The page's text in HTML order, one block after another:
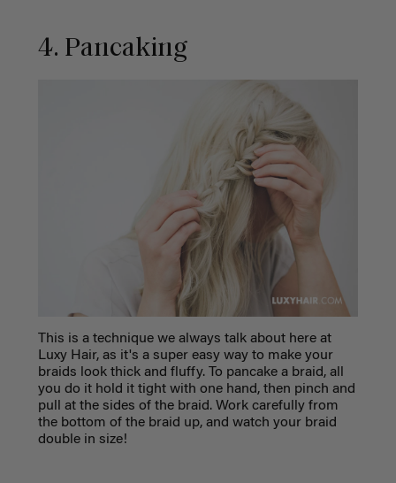
4. Pancaking
This is a technique we always talk about here at
Luxy Hair, as it's a super easy way to make your
braids look thick and fluffy. To pancake a braid, all
you do it hold it tight with one hand, then pinch and
pull at the sides of the braid. Work carefully from
the bottom of the braid up, and watch your braid
double in size!